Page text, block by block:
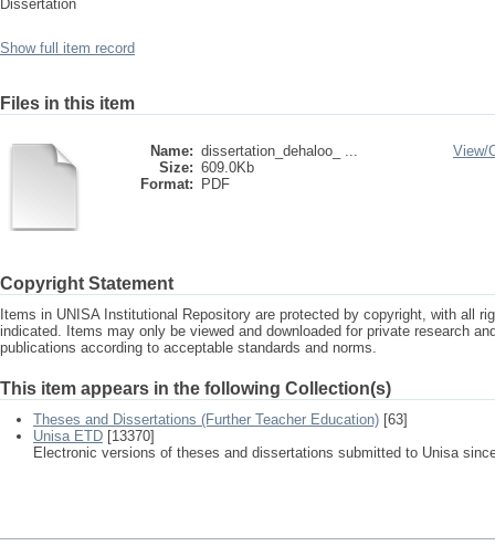
Dissertation
Show full item record
Files in this item
Name: dissertation_dehaloo_ ...
Size: 609.0Kb
Format:
PDF
View/
Copyright Statement
Items in UNISA Institutional Repository are protected by copyright, with all
indicated. Items may only be viewed and downloaded for private research
publications according to acceptable standards and norms.
This item appears in the following Collection(s)
Theses and Dissertations (Further Teacher Education) [63]
Unisa ETD [13370]
Electronic versions of theses and dissertations submitted to Unisa